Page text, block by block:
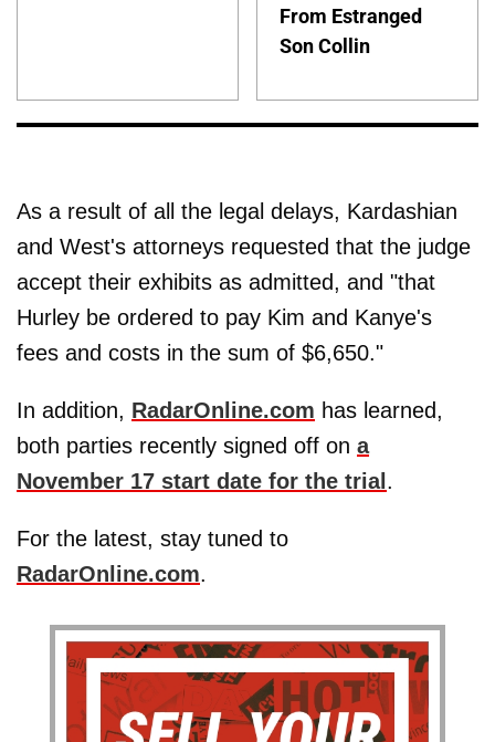
From Estranged
Son Collin
As a result of all the legal delays, Kardashian
and West's attorneys requested that the judge
accept their exhibits as admitted, and "that
Hurley be ordered to pay Kim and Kanye's
fees and costs in the sum of $6,650."
In addition, RadarOnline.com has learned,
both parties recently signed off on a
November 17 start date for the trial .
For the latest, stay tuned to
RadarOnline.com.